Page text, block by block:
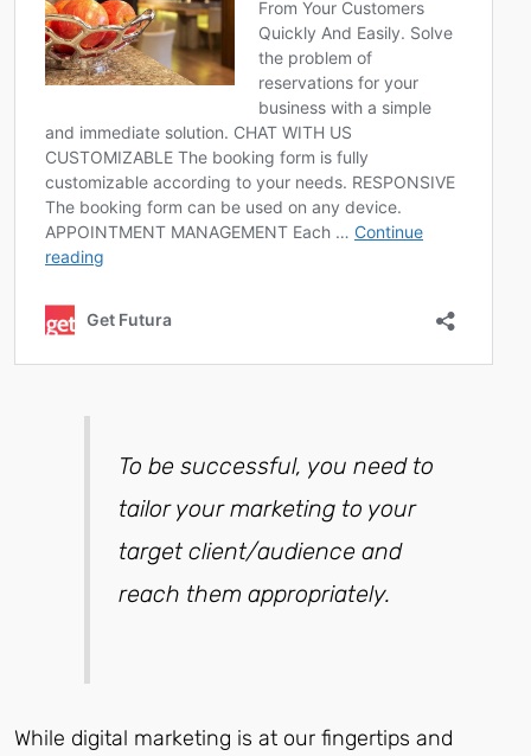
To be successful, you need to
tailor your marketing to your
target client/audience and
reach them appropriately.
While digital marketing is at our fingertips and